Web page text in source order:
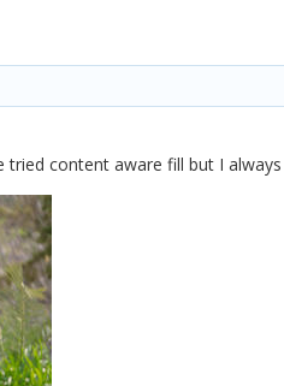
content aware fill but I